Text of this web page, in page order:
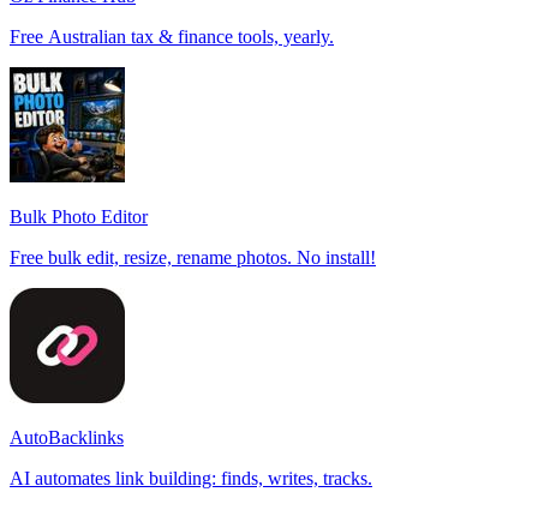
Free Australian tax & finance tools, yearly.
Bulk Photo Editor
Free bulk edit, resize, rename photos. No install!
AutoBacklinks
AI automates link building: finds, writes, tracks.